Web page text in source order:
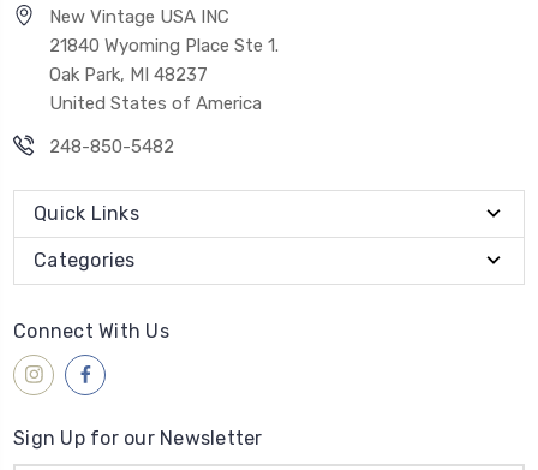
New Vintage USA INC
21840 Wyoming Place Ste 1.
Oak Park, MI 48237
United States of America
248-850-5482
Quick Links
Categories
Connect With Us
Sign Up for our Newsletter